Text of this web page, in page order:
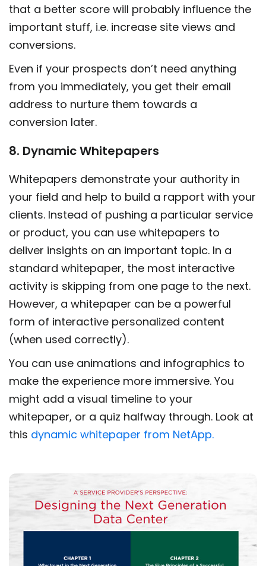
that a better score will probably influence the
important stuff, i.e. increase site views and
conversions.
Even if your prospects don’t need anything
from you immediately, you get their email
address to nurture them towards a
conversion later.
8. Dynamic Whitepapers
Whitepapers demonstrate your authority in
your field and help to build a rapport with your
clients. Instead of pushing a particular service
or product, you can use whitepapers to
deliver insights on an important topic. In a
standard whitepaper, the most interactive
activity is skipping from one page to the next.
However, a whitepaper can be a powerful
form of interactive personalized content
(when used correctly).
You can use animations and infographics to
make the experience more immersive. You
might add a visual timeline to your
whitepaper, or a quiz halfway through. Look at
this dynamic whitepaper from NetApp.